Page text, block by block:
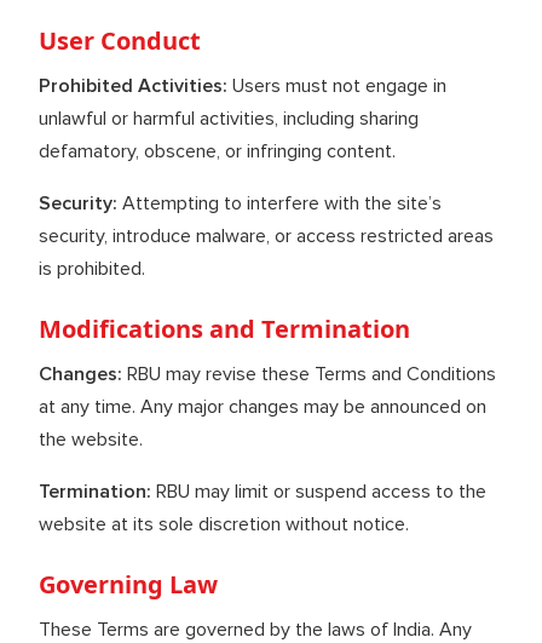
User Conduct
Prohibited Activities: Users must not engage in
unlawful or harmful activities, including sharing
defamatory, obscene, or infringing content.
Security: Attempting to interfere with the site’s
security, introduce malware, or access restricted areas
is prohibited.
Modifications and Termination
Changes: RBU may revise these Terms and Conditions
at any time. Any major changes may be announced on
the website.
Termination: RBU may limit or suspend access to the
website at its sole discretion without notice.
Governing Law
These Terms are governed by the laws of India. Any